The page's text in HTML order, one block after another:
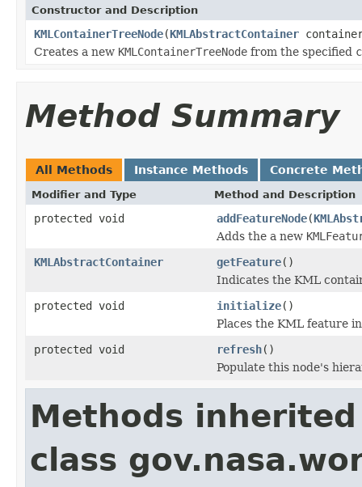
Constructor and Description
KMLContainerTreeNode(KMLAbstractContainer
Creates a new KMLContainerTreeNode from the specified
Method Summary
All Methods Instance Methods Concrete
Modifier and Type Method and Description
protected void addFeatureNode(
Adds the a new
KMLAbstractContainer
getFeature()
Indicates the KML
protected void
initialize()
Places the KML feature
protected void
refresh()
Populate this node's
Methods
class